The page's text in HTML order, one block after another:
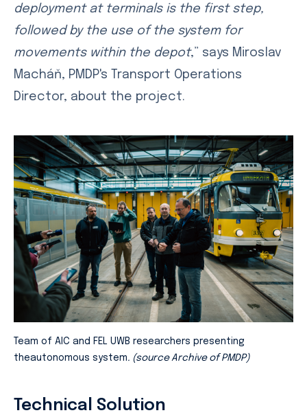
deployment at terminals is the first step,
followed by the use of the system for
movements within the depot,” says Miroslav
Macháň, PMDP's Transport Operations
Director, about the project.
Team of AIC and FEL UWB researchers presenting
theautonomous system. (source Archive of PMDP)
Technical Solution